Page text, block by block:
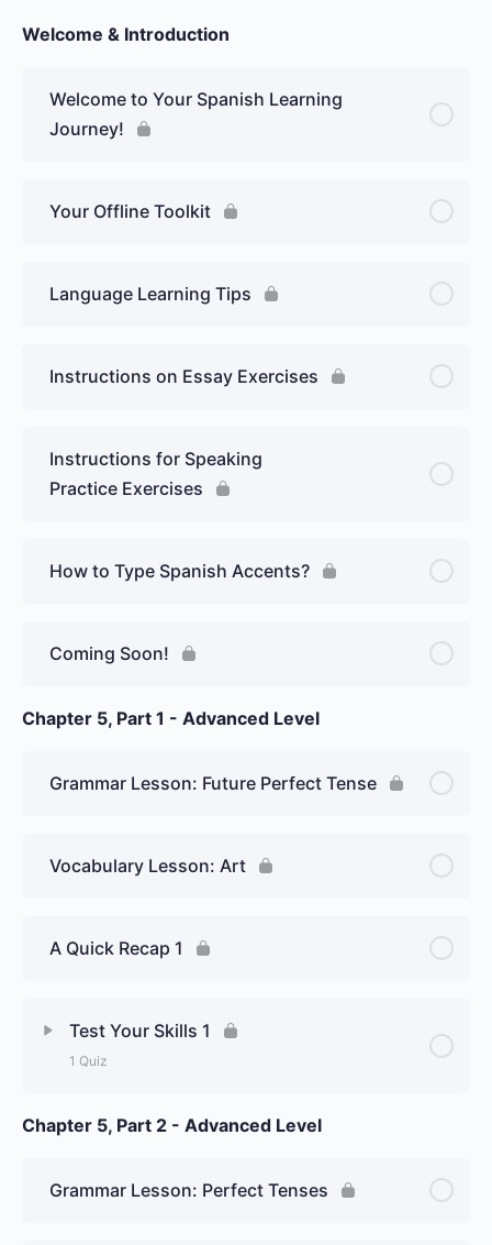
Welcome & Introduction
Welcome to Your Spanish Learning
Journey!
Your Offline Toolkit
Language Learning Tips
Instructions on Essay Exercises
Instructions for Speaking
Practice Exercises
How to Type Spanish Accents?
Coming Soon!
Chapter 5, Part 1 - Advanced Level
Grammar Lesson: Future Perfect Tense
Vocabulary Lesson: Art
A Quick Recap 1
Test Your Skills 1
1 Quiz
Lesson Content
Week 21 Day 1: The future perfect
Chapter 5, Part 2 - Advanced Level
Grammar Lesson: Perfect Tenses